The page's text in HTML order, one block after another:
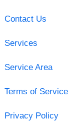
Contact Us
Services
Service Area
Terms of Service
Privacy Policy